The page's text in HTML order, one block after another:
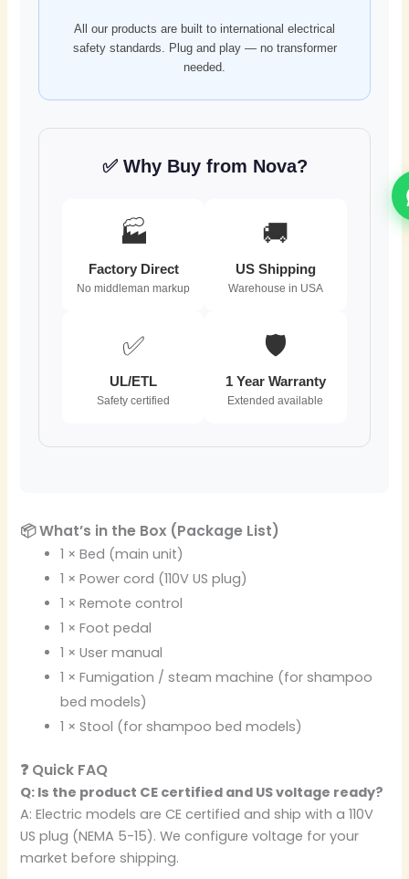
All our products are built to international electrical
safety standards. Plug and play — no transformer
needed.
✅ Why Buy from Nova?
🏭
Factory Direct
No middleman markup
🚚
US Shipping
Warehouse in USA
✅
UL/ETL
Safety certified
🛡️
1 Year Warranty
Extended available
📦 What’s in the Box (Package List)
1 × Bed (main unit)
1 × Power cord (110V US plug)
1 × Remote control
1 × Foot pedal
1 × User manual
1 × Fumigation / steam machine (for shampoo
bed models)
1 × Stool (for shampoo bed models)
❓ Quick FAQ
Q: Is the product CE certified and US voltage ready?
A: Electric models are CE certified and ship with a 110V
US plug (NEMA 5-15). We configure voltage for your
market before shipping.